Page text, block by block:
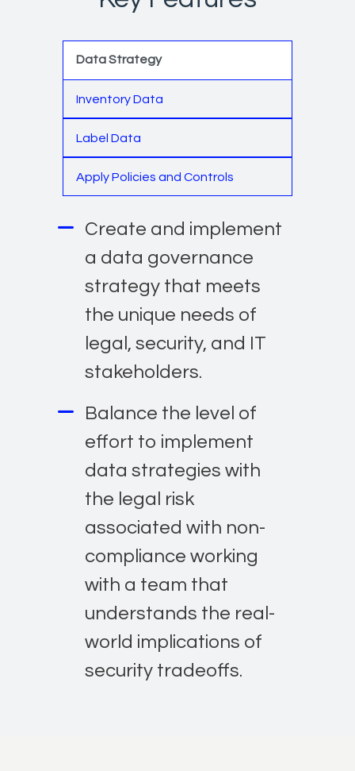
Data Strategy
Inventory Data
Label Data
Apply Policies and Controls
Create and implement
a data governance
strategy that meets
the unique needs of
legal, security, and IT
stakeholders.
Balance the level of
effort to implement
data strategies with
the legal risk
associated with non-
compliance working
with a team that
understands the real-
world implications of
security tradeoffs.